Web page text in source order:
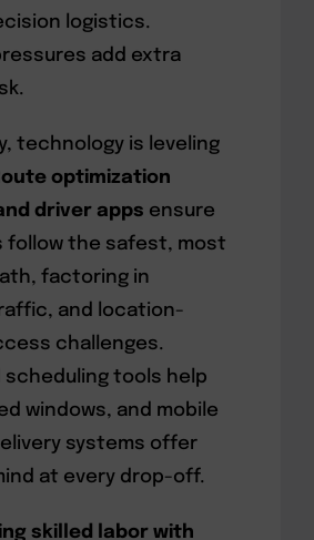
logistics.
add extra
technology is leveling
optimization
driver apps ensure
follow the safest, most
factoring in
and location-
challenges.
scheduling tools help
windows, and mobile
systems offer
at every drop-off.
skilled labor with